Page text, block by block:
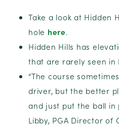
Take a look at Hidden
hole here.
Hidden Hills has
that are rarely seen in
“The course
driver, but the better
and just put the ball in
Libby, PGA Director of